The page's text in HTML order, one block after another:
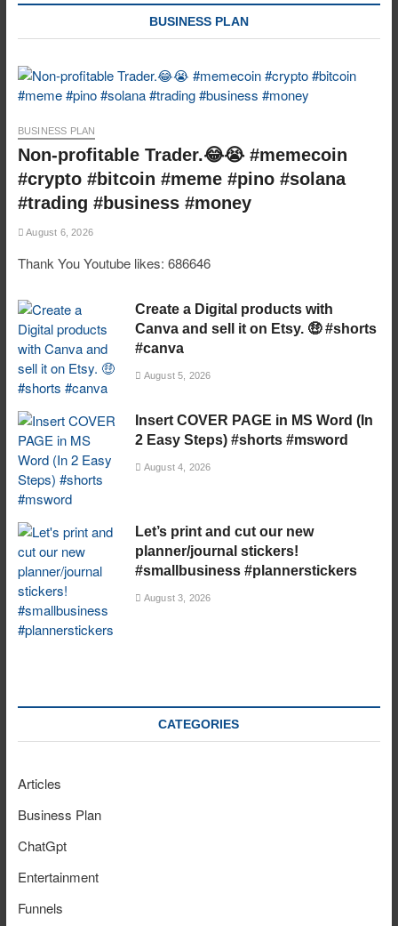
BUSINESS PLAN
BUSINESS PLAN
Non-profitable Trader.😂😭 #memecoin
#crypto #bitcoin #meme #pino #solana
#trading #business #money
August 6, 2026
Thank You Youtube likes: 686646
Create a Digital products with
Canva and sell it on Etsy. 🤑 #shorts
#canva
August 5, 2026
Insert COVER PAGE in MS Word (In
2 Easy Steps) #shorts #msword
August 4, 2026
Let’s print and cut our new
planner/journal stickers!
#smallbusiness #plannerstickers
August 3, 2026
CATEGORIES
Articles
Business Plan
ChatGpt
Entertainment
Funnels